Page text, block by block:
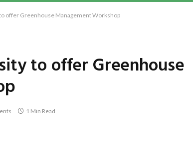
offer Greenhouse Management Workshop
to offer Greenhouse
1 Min Read